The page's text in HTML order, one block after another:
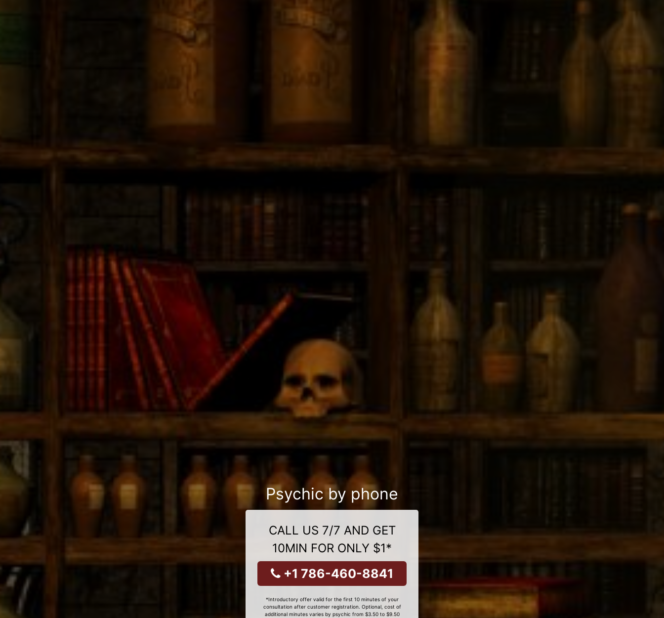
Psychic by phone
CALL US 7/7 AND GET
10MIN FOR ONLY $1*
+1 786-460-8841
*Introductory offer valid for the first 10 minutes of your
consultation after customer registration. Optional, cost of
additional minutes varies by psychic from $3.50 to $9.50